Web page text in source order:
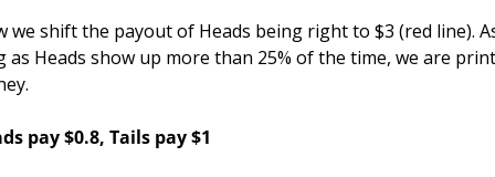
we shift the payout of Heads being right to $3 (red line).
as Heads show up more than 25% of the time, we are
pay $0.8, Tails pay $1